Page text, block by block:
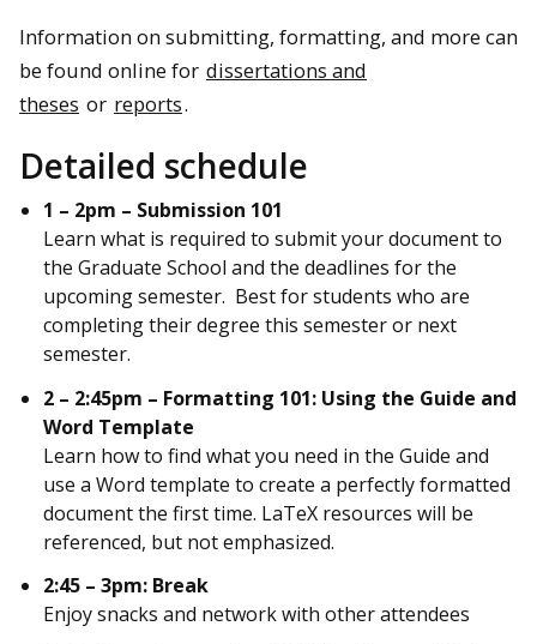
Information on submitting, formatting, and more can
be found online for dissertations and
theses or reports.
Detailed schedule
1 – 2pm – Submission 101
Learn what is required to submit your document to
the Graduate School and the deadlines for the
upcoming semester. Best for students who are
completing their degree this semester or next
semester.
2 – 2:45pm – Formatting 101: Using the Guide and
Word Template
Learn how to find what you need in the Guide and
use a Word template to create a perfectly formatted
document the first time. LaTeX resources will be
referenced, but not emphasized.
2:45 – 3pm: Break
Enjoy snacks and network with other attendees